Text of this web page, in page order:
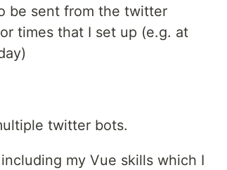
be sent from the twitter
times that I set up (e.g. at
twitter bots.
my Vue skills which I